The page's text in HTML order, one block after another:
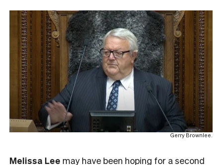
Gerry Brownlee.
Melissa Lee may have been hoping for a second